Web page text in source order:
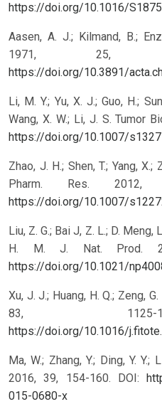
https://doi.org/10.1016/
Aasen, A. J.; Kilmand, B.;
1971, 25,
https://doi.org/10.3891/
Li, M. Y.; Yu, X. J.; Guo, H.;
Wang, X. W.; Li, J. S. Tumor
https://doi.org/10.1007/
Zhao, J. H.; Shen, T.; Yang, X.;
Pharm. Res.
https://doi.org/10.1007/
Liu, Z. G.; Bai J, Z. L.; D. Meng,
H. M. J. Nat. Prod.
https://doi.org/10.1021/
Xu, J. J.; Huang, H. Q.; Zeng,
83,
https://doi.org/10.1016/
Ma, W.; Zhang, Y.; Ding, Y. Y.;
2016, 39, 154-160. DOI:
015-0680-x